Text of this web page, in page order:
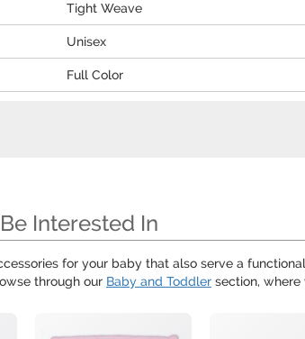
Tight Weave
Unisex
Full Color
Interested In
for your baby that also serve a
through our Baby and Toddler section, where